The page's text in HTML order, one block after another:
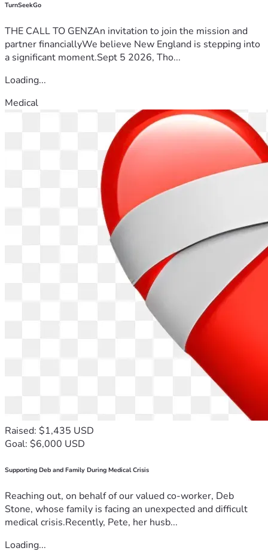
TurnSeekGo
THE CALL TO GENZAn invitation to join the mission and
partner financiallyWe believe New England is stepping into
a significant moment.Sept 5 2026, Tho...
Loading...
Medical
Raised: $1,435 USD
Goal: $6,000 USD
Supporting Deb and Family During Medical Crisis
Reaching out, on behalf of our valued co-worker, Deb
Stone, whose family is facing an unexpected and difficult
medical crisis.Recently, Pete, her husb...
Loading...